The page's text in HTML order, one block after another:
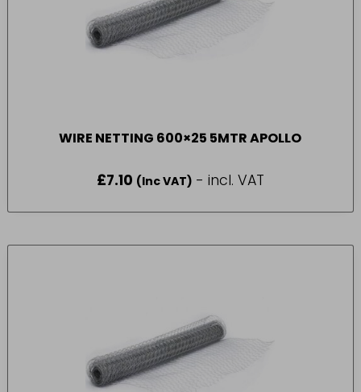
WIRE NETTING 600×25 5MTR APOLLO
£7.10 (Inc VAT) - incl. VAT